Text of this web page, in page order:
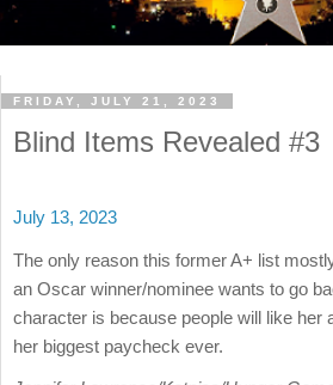
FRIDAY, JULY 21, 2023
Blind Items Revealed #3
July 13, 2023
The only reason this former A+ list
an Oscar winner/nominee wants to go
character is because people will like her
her biggest paycheck ever.